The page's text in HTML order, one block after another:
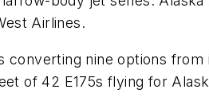
Airlines.
converting nine options
of 42 E175s flying for